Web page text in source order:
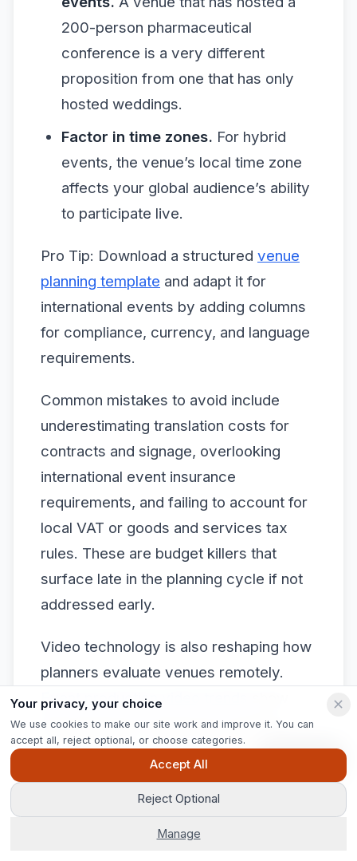
200-person pharmaceutical
conference is a very different
proposition from one that has only
hosted weddings.
Factor in time zones. For hybrid
events, the venue’s local time zone
affects your global audience’s ability
to participate live.
Pro Tip: Download a structured venue
planning template and adapt it for
international events by adding columns
for compliance, currency, and language
requirements.
Common mistakes to avoid include
underestimating translation costs for
contracts and signage, overlooking
international event insurance
requirements, and failing to account for
local VAT or goods and services tax
rules. These are budget killers that
surface late in the planning cycle if not
addressed early.
Video technology is also reshaping how
planners evaluate venues remotely.
Event production video trends
that immersive virtual tours and live-
streamed site visits are now standard
practice, giving planners genuine
confidence in venues they cannot visit
Your privacy, your choice
We use cookies to make our site work and improve it. You can
accept all, reject optional, or choose categories.
Accept All
Reject Optional
Manage